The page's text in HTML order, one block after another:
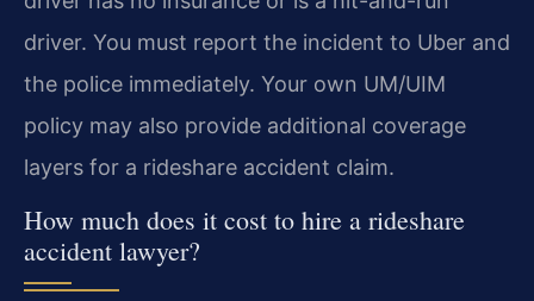
driver. You must report the incident to Uber and
the police immediately. Your own UM/UIM
policy may also provide additional coverage
layers for a rideshare accident claim.
How much does it cost to hire a rideshare
accident lawyer?